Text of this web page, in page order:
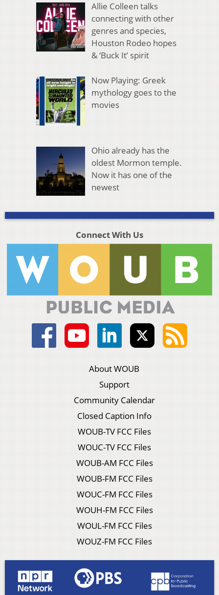
Allie Colleen talks
connecting with other
genres and species,
Houston Rodeo hopes
& ‘Buck It’ spirit
Now Playing: Greek
mythology goes to the
movies
Ohio already has the
oldest Mormon temple.
Now it has one of the
newest
Connect With Us
About WOUB
Support
Community Calendar
Closed Caption Info
WOUB-TV FCC Files
WOUC-TV FCC Files
WOUB-AM FCC Files
WOUB-FM FCC Files
WOUC-FM FCC Files
WOUH-FM FCC Files
WOUL-FM FCC Files
WOUZ-FM FCC Files